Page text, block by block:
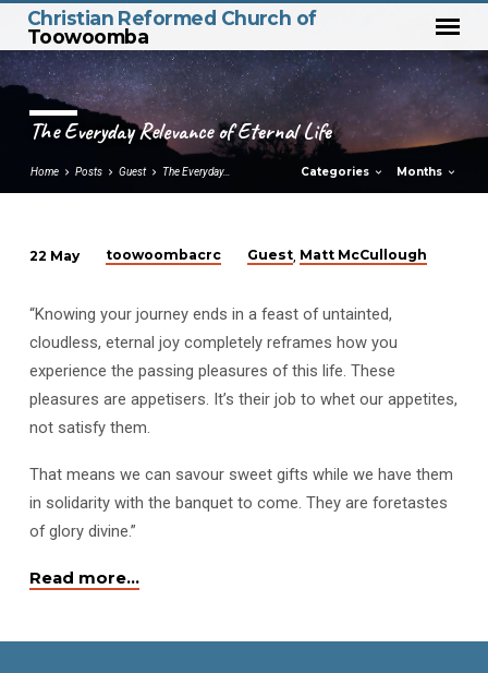
Christian Reformed Church of
Toowoomba
The Everyday Relevance of Eternal Life
Home Posts Guest The Everyday… Categories Months
Everyday
Relevance
Eternal
Life
22 May toowoombacrc Guest, Matt McCullough
“Knowing your journey ends in a feast of untainted,
cloudless, eternal joy completely reframes how you
experience the passing pleasures of this life. These
pleasures are appetisers. It’s their job to whet our appetites,
not satisfy them.
That means we can savour sweet gifts while we have them
in solidarity with the banquet to come. They are foretastes
of glory divine.”
Read more…